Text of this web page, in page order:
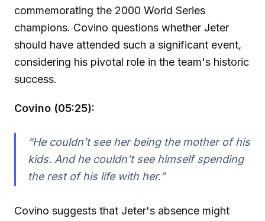
commemorating the 2000 World Series
champions. Covino questions whether Jeter
should have attended such a significant event,
considering his pivotal role in the team's historic
success.
Covino (05:25):
“He couldn’t see her being the mother of his
kids. And he couldn’t see himself spending
the rest of his life with her.”
Covino suggests that Jeter's absence might